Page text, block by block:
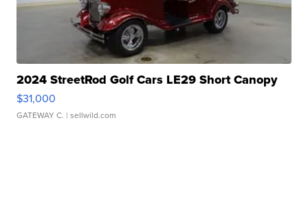
2024 StreetRod Golf Cars LE29 Short Canopy
$31,000
GATEWAY C. | sellwild.com